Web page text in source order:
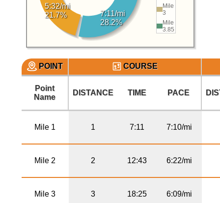
Mile
3
Mile
3.85
7:11/mi
28.2%
5:32/mi
21.7%
POINT COURSE
Point
Name
DISTANCE TIME PACE
Mile 1 1 7:11 7:10/mi
Mile 2 2 12:43 6:22/mi
Mile 3 3 18:25 6:09/mi